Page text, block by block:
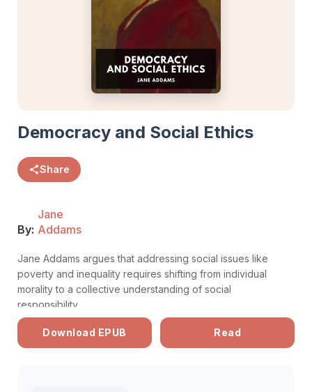
Democracy and Social Ethics
Share
By:
Jane
Addams
Jane Addams argues that addressing social issues like
poverty and inequality requires shifting from individual
morality to a collective understanding of social
responsibility.
Download EPUB Read